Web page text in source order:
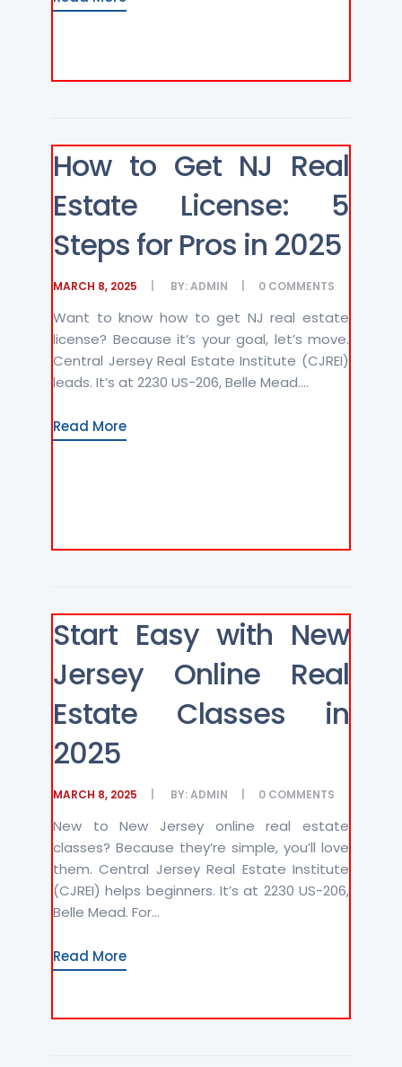
How to Get NJ Real
Estate License: 5
Steps for Pros in 2025
MARCH 8, 2025 BY:ADMIN 0 COMMENTS
Want to know how to get NJ real estate
license? Because it’s your goal, let’s move.
Central Jersey Real Estate Institute (CJREI)
leads. It’s at 2230 US-206, Belle Mead....
Read More
Start Easy with New
Jersey Online Real
Estate Classes in
2025
MARCH 8, 2025 BY:ADMIN 0 COMMENTS
New to New Jersey online real estate
classes? Because they’re simple, you’ll love
them. Central Jersey Real Estate Institute
(CJREI) helps beginners. It’s at 2230 US-206,
Belle Mead. For...
Read More